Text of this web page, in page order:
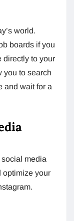
world.
boards if you
directly to your
you to search
and wait for a
media
optimize your